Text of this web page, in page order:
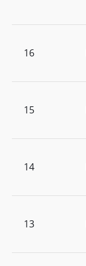
16
15
14
13